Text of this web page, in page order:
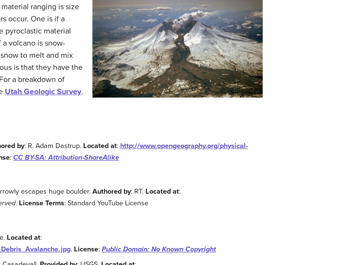
ranging is size
occur. One is if a
pyroclastic material
volcano is snow-
to melt and mix
is that they have the
a breakdown of
Utah Geologic Survey.
by: R. Adam Dastrup. Located at: http://www.opengeography.org/physical-
: CC BY-SA: Attribution-ShareAlike
escapes huge boulder.Authored by: RT. Located at:
. License Terms: Standard YouTube License
Located at:
. License: Public Domain: No Known Copyright